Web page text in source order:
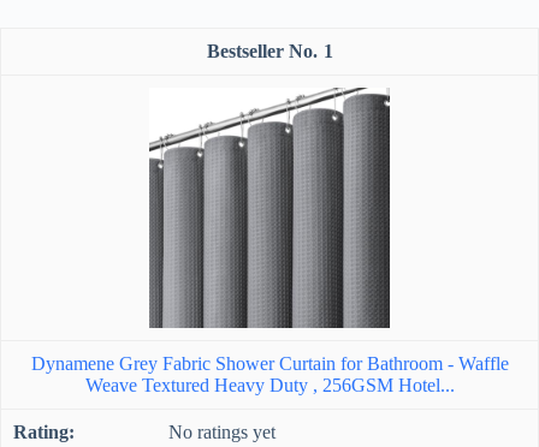
1
Dynamene Grey Fabric Shower Curtain for Bathroom - Waffle
Weave Textured Heavy Duty , 256GSM Hotel...
No ratings yet